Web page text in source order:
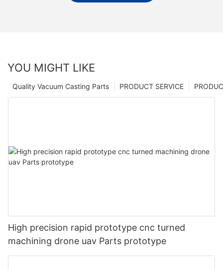
YOU MIGHT LIKE
PRODUCT SERVICE
Quality Vacuum Casting Parts
High precision rapid prototype cnc turned
machining drone uav Parts prototype